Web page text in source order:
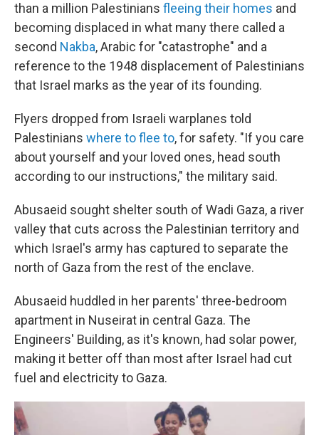
than a million Palestinians fleeing their homes and
becoming displaced in what many there called a
second Nakba, Arabic for "catastrophe" and a
reference to the 1948 displacement of Palestinians
that Israel marks as the year of its founding.
Flyers dropped from Israeli warplanes told
Palestinians where to flee to, for safety. "If you care
about yourself and your loved ones, head south
according to our instructions," the military said.
Abusaeid sought shelter south of Wadi Gaza, a river
valley that cuts across the Palestinian territory and
which Israel's army has captured to separate the
north of Gaza from the rest of the enclave.
Abusaeid huddled in her parents' three-bedroom
apartment in Nuseirat in central Gaza. The
Engineers' Building, as it's known, had solar power,
making it better off than most after Israel had cut
fuel and electricity to Gaza.